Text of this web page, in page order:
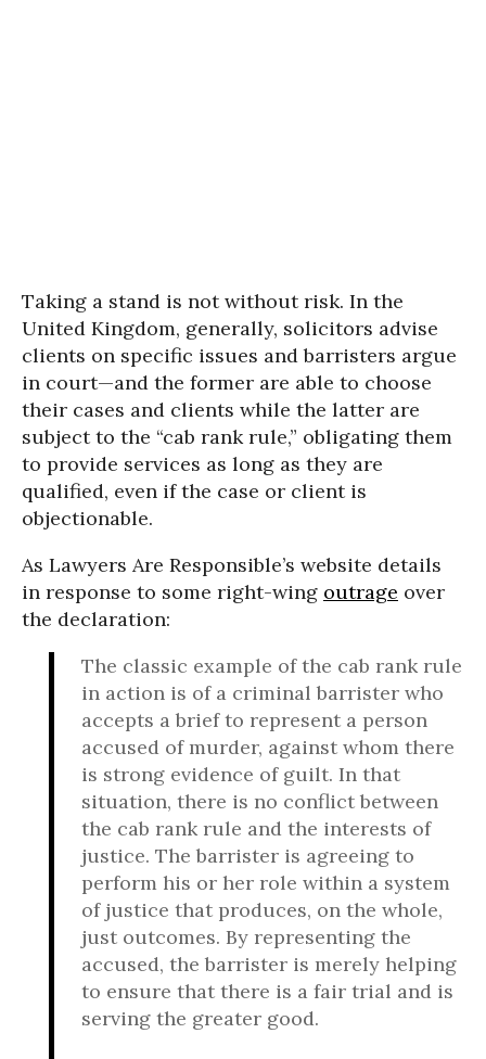
Taking a stand is not without risk. In the
United Kingdom, generally, solicitors advise
clients on specific issues and barristers argue
in court—and the former are able to choose
their cases and clients while the latter are
subject to the “cab rank rule,” obligating them
to provide services as long as they are
qualified, even if the case or client is
objectionable.
As Lawyers Are Responsible’s website details
in response to some right-wing outrage over
the declaration:
The classic example of the cab rank rule
in action is of a criminal barrister who
accepts a brief to represent a person
accused of murder, against whom there
is strong evidence of guilt. In that
situation, there is no conflict between
the cab rank rule and the interests of
justice. The barrister is agreeing to
perform his or her role within a system
of justice that produces, on the whole,
just outcomes. By representing the
accused, the barrister is merely helping
to ensure that there is a fair trial and is
serving the greater good.